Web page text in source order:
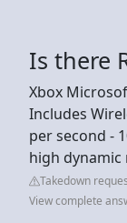
Is there
Xbox
Includes
per second -
high dynamic
Takedown
View complete